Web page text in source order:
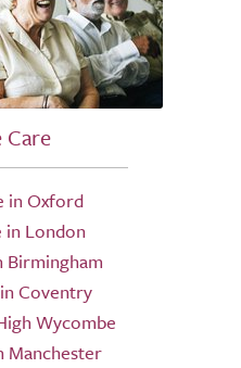
Care
in Oxford
in London
Birmingham
Coventry
Wycombe
Manchester